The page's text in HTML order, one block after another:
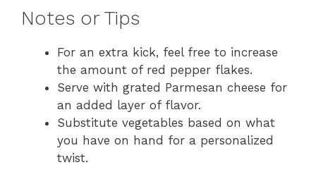
Notes or Tips
For an extra kick, feel free to increase
the amount of red pepper flakes.
Serve with grated Parmesan cheese for
an added layer of flavor.
Substitute vegetables based on what
you have on hand for a personalized
twist.